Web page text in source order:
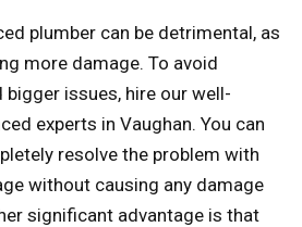
plumber can be detrimental, as
more damage. To avoid
issues, hire our well-
experts in Vaughan. You can
resolve the problem with
without causing any damage
significant advantage is that